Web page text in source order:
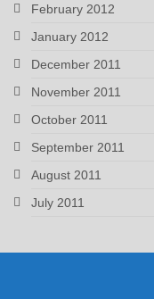
February 2012
January 2012
December 2011
November 2011
October 2011
September 2011
August 2011
July 2011